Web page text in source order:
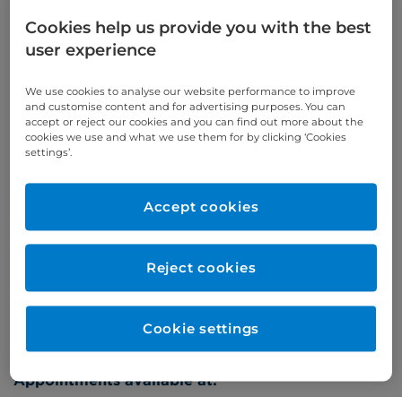
Verified by
Appointments available at:
Enquire now
Clinic Opening Times
Monday
pm (Basinghall)
Wednesday
Refer a patient
Cookies help us provide you with the best
user experience
We use cookies to analyse our website performance to improve
and customise content and for advertising purposes. You can
accept or reject our cookies and you can find out more about the
cookies we use and what we use them for by clicking ‘Cookies
settings’.
Reject cookies
Accept cookies
Cookie settings